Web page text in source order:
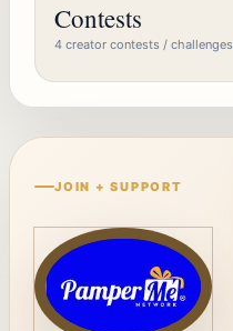
Contests
4 creator contests / challenges
JOIN + SUPPORT